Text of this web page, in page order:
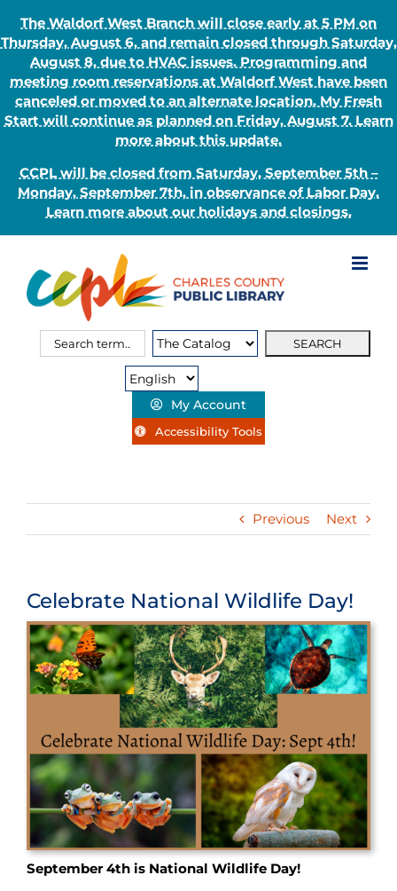
The Waldorf West Branch will close early at 5 PM on
Thursday, August 6, and remain closed through Saturday,
August 8, due to HVAC issues. Programming and
meeting room reservations at Waldorf West have been
canceled or moved to an alternate location. My Fresh
Start will continue as planned on Friday, August 7. Learn
more about this update.
CCPL will be closed from Saturday, September 5th –
Monday, September 7th, in observance of Labor Day.
Learn more about our holidays and closings.
content
Search
Search
My Account
Accessibility Tools
Previous Next
Celebrate National Wildlife Day!
September 4th is National Wildlife Day!